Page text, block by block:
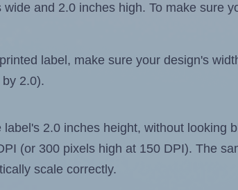
and 2.0 inches high. To make sure
label, make sure your design's
2.0).
2.0 inches height, without looking
(or 300 pixels high at 150 DPI). The
scale correctly.